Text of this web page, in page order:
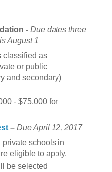
- Due dates three
August 1
classified as
or public
and secondary)
- $75,000 for
– Due April 12, 2017
schools in
eligible to apply.
be selected